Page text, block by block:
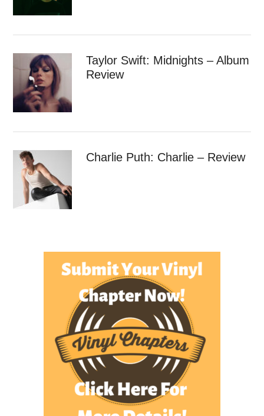
Taylor Swift: Midnights – Album
Review
Charlie Puth: Charlie – Review